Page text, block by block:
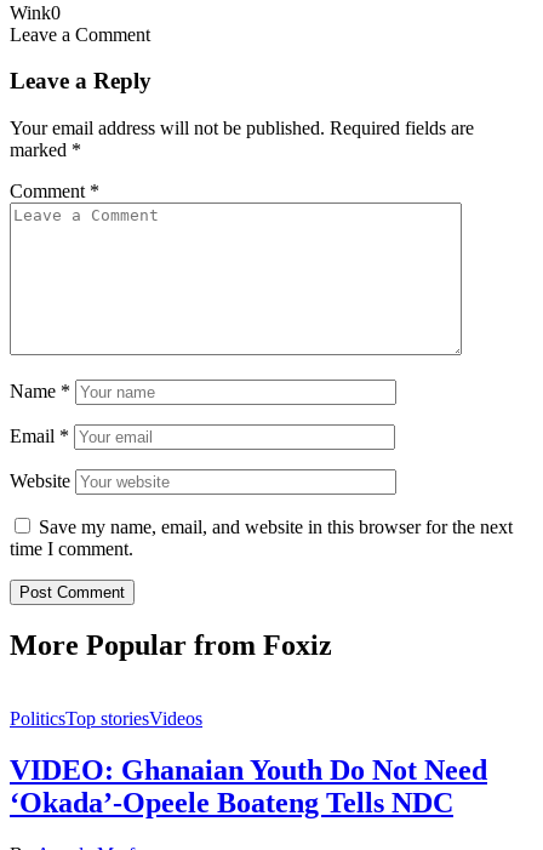
Wink0
Leave a Comment
Leave a Reply
Your email address will not be published. Required fields are
marked *
Comment *
Name *
Email *
Website
Save my name, email, and website in this browser for the next
time I comment.
More Popular from Foxiz
PoliticsTop storiesVideos
VIDEO: Ghanaian Youth Do Not Need
‘Okada’-Opeele Boateng Tells NDC